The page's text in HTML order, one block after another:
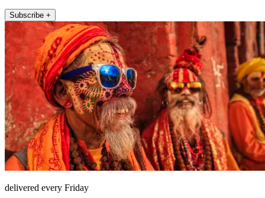
Subscribe +
delivered every Friday